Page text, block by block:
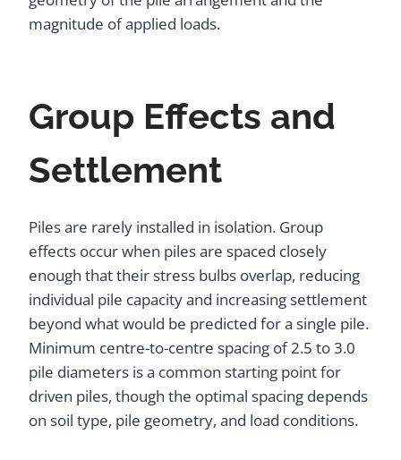
magnitude of applied loads.
Group Effects and
Settlement
Piles are rarely installed in isolation. Group
effects occur when piles are spaced closely
enough that their stress bulbs overlap, reducing
individual pile capacity and increasing settlement
beyond what would be predicted for a single pile.
Minimum centre-to-centre spacing of 2.5 to 3.0
pile diameters is a common starting point for
driven piles, though the optimal spacing depends
on soil type, pile geometry, and load conditions.